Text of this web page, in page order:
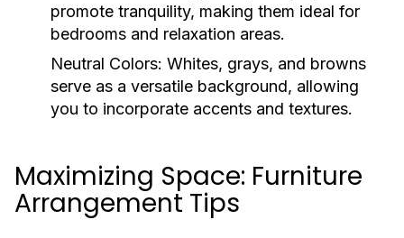
promote tranquility, making them ideal for
bedrooms and relaxation areas.
Neutral Colors: Whites, grays, and browns
serve as a versatile background, allowing
you to incorporate accents and textures.
Maximizing Space: Furniture
Arrangement Tips